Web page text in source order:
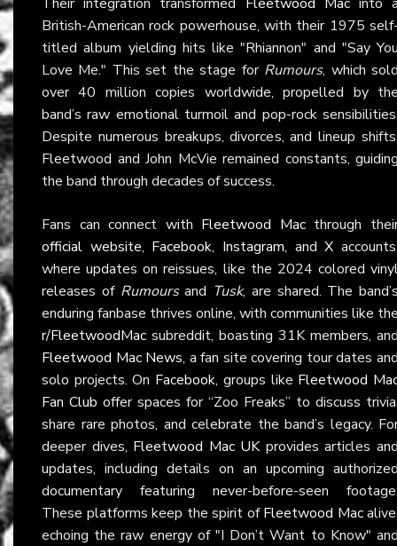
British-American rock powerhouse, with their 1975
titled album yielding hits like "Rhiannon" and "Say
Love Me." This set the stage for Rumours, which
over 40 million copies worldwide, propelled by
band’s raw emotional turmoil and pop-rock
Despite numerous breakups, divorces, and lineup
Fleetwood and John McVie remained constants,
the band through decades of success.
Fans can connect with Fleetwood Macthrough
official website, Facebook, Instagram, andX
where updates on reissues, like the 2024 colored
releases of Rumoursand Tusk, are shared. The
enduring fanbase thrives online, with communities like
r/FleetwoodMac subreddit, boasting 31K members,
Fleetwood Mac News, a fan site covering tour dates
solo projects. On Facebook, groups like Fleetwood
Fan Club offer spaces for “Zoo Freaks” to discuss
share rare photos, and celebrate the band’s legacy.
deeper dives, Fleetwood Mac UKprovides articles
updates, including details on an upcoming
documentary featuring never-before-seen
These platforms keep the spirit ofFleetwood Mac
echoing the raw energy of "I Don’t Want to Know"